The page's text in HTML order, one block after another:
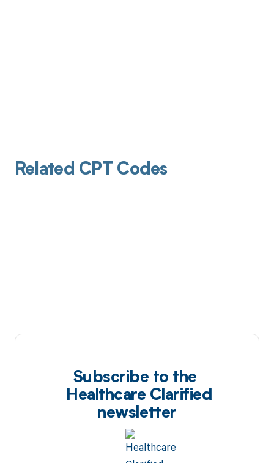
Related CPT Codes
Subscribe to the
Healthcare Clarified
newsletter